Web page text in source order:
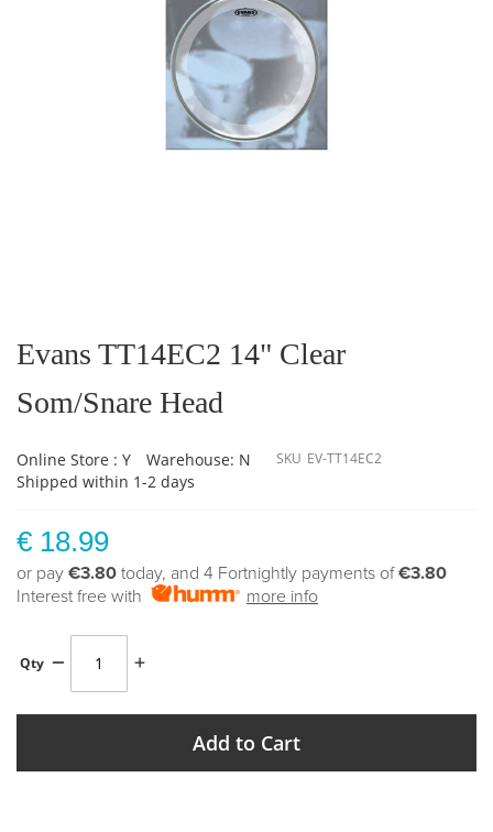
the
beginning
the
images
Evans TT14EC2 14" Clear
Som/Snare Head
Online Store : Y
Warehouse: N
Shipped within 1-2 days
SKU EV-TT14EC2
€ 18.99
or pay €3.80 today, and 4 Fortnightly payments of€3.80
Interest free with
more info
Qty
Add to Cart